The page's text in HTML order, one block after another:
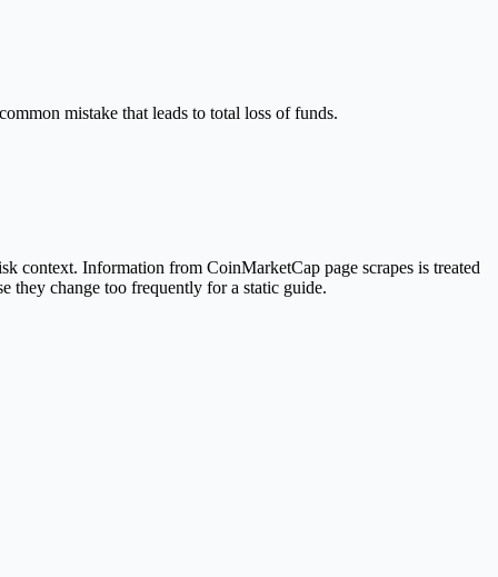
mistake that leads to total loss of funds.
context. Information from CoinMarketCap page scrapes is treated
they change too frequently for a static guide.